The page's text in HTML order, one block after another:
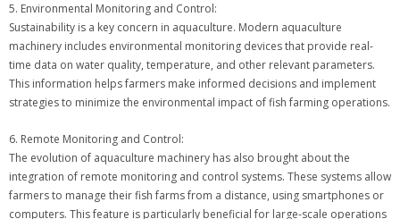
5. Environmental Monitoring and Control:
Sustainability is a key concern in aquaculture. Modern aquaculture
machinery includes environmental monitoring devices that provide real-
time data on water quality, temperature, and other relevant parameters.
This information helps farmers make informed decisions and implement
strategies to minimize the environmental impact of fish farming operations.
6. Remote Monitoring and Control:
The evolution of aquaculture machinery has also brought about the
integration of remote monitoring and control systems. These systems allow
farmers to manage their fish farms from a distance, using smartphones or
computers. This feature is particularly beneficial for large-scale operations